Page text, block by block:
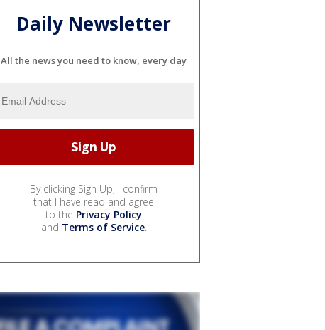
Daily Newsletter
All the news you need to know, every day
By clicking Sign Up, I confirm
that I have read and agree
to the Privacy Policy
and Terms of Service.